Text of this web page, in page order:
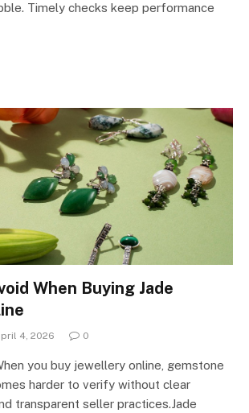
Timely checks keep performance
When Buying Jade
4, 2026 0
you buy jewellery online, gemstone
harder to verify without clear
transparent seller practices.Jade